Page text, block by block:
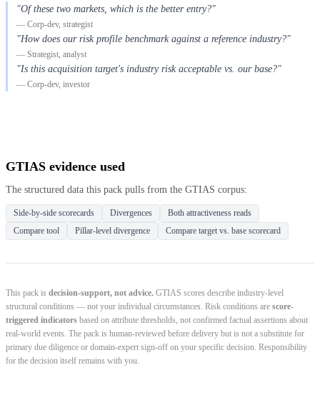
"Of these two markets, which is the better entry?"
— Corp-dev, strategist
"How does our risk profile benchmark against a reference industry?"
— Strategist, analyst
"Is this acquisition target's industry risk acceptable vs. our base?"
— Corp-dev, investor
GTIAS evidence used
The structured data this pack pulls from the GTIAS corpus:
Side-by-side scorecards Divergences
Both attractiveness reads
Compare tool
Pillar-level divergence Compare target vs. base scorecard
This pack is decision-support, not advice. GTIAS scores describe industry-level
structural conditions — not your individual circumstances. Risk conditions are score-
triggered indicators based on attribute thresholds, not confirmed factual assertions about
real-world events. The pack is human-reviewed before delivery but is not a substitute for
primary due diligence or domain-expert sign-off on your specific decision. Responsibility
for the decision itself remains with you.